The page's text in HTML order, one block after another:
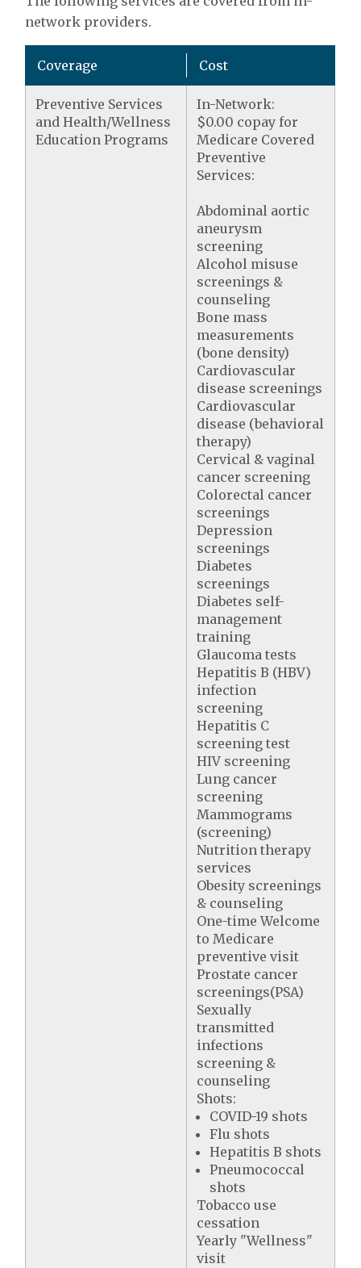
network providers.
Coverage Cost
Preventive Services
and Health/Wellness
Education Programs
In-Network:
$0.00 copay for
Medicare Covered
Preventive
Services:
Abdominal aortic
aneurysm
screening
Alcohol misuse
screenings &
counseling
Bone mass
measurements
(bone density)
Cardiovascular
disease screenings
Cardiovascular
disease (behavioral
therapy)
Cervical & vaginal
cancer screening
Colorectal cancer
screenings
Depression
screenings
Diabetes
screenings
Diabetes self-
management
training
Glaucoma tests
Hepatitis B (HBV)
infection
screening
Hepatitis C
screening test
HIV screening
Lung cancer
screening
Mammograms
(screening)
Nutrition therapy
services
Obesity screenings
& counseling
One-time Welcome
to Medicare
preventive visit
Prostate cancer
screenings(PSA)
Sexually
transmitted
infections
screening &
counseling
Shots:
COVID-19 shots
Flu shots
Hepatitis B shots
Pneumococcal
shots
Tobacco use
cessation
Yearly "Wellness"
visit